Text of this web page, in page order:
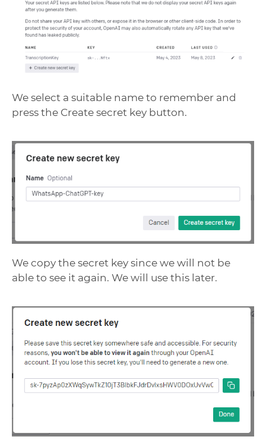
We select a suitable name to remember and
press the Create secret key button.
We copy the secret key since we will not be
able to see it again. We will use this later.